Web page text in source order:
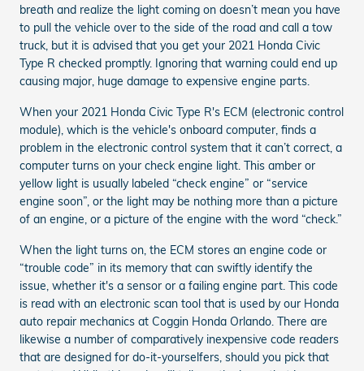
breath and realize the light coming on doesn’t mean you have
to pull the vehicle over to the side of the road and call a tow
truck, but it is advised that you get your 2021 Honda Civic
Type R checked promptly. Ignoring that warning could end up
causing major, huge damage to expensive engine parts.
When your 2021 Honda Civic Type R's ECM (electronic control
module), which is the vehicle's onboard computer, finds a
problem in the electronic control system that it can’t correct, a
computer turns on your check engine light. This amber or
yellow light is usually labeled “check engine” or “service
engine soon”, or the light may be nothing more than a picture
of an engine, or a picture of the engine with the word “check.”
When the light turns on, the ECM stores an engine code or
“trouble code” in its memory that can swiftly identify the
issue, whether it's a sensor or a failing engine part. This code
is read with an electronic scan tool that is used by our Honda
auto repair mechanics at Coggin Honda Orlando. There are
likewise a number of comparatively inexpensive code readers
that are designed for do-it-yourselfers, should you pick that